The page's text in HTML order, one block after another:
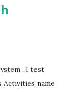
, I test
name